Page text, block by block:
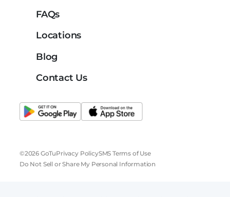
FAQs
Locations
Blog
Contact Us
©2026 GoTuPrivacy PolicySMS Terms of Use
Do Not Sell or Share My Personal Information